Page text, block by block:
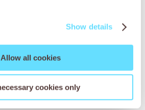
Show details
Allow all cookies
cookies only
day, he walks for miles over rocky,
dried up from frequent drought.
helping his owner, Mr Hamu
Botswana.